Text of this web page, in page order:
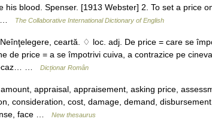
his blood. Spenser. [1913 Webster] 2. To set a price
…
The Collaborative International Dictionary of English
ceartă. ♢ loc. adj. De price = care se
de price = a se împotrivi cuiva, a contrazice pe
…
Dicționar Român
appraisal, appraisement, asking price,
consideration, cost, damage, demand,
face …
New thesaurus